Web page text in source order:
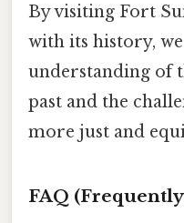
By visiting Fort
with its history,
understanding of
past and the
more just and
FAQ